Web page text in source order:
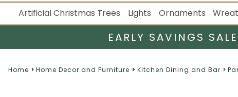
Artificial Christmas Trees Lights Ornaments
EARLY SAVINGS SALE
Home Home Decor and Furniture Kitchen Dining and Bar